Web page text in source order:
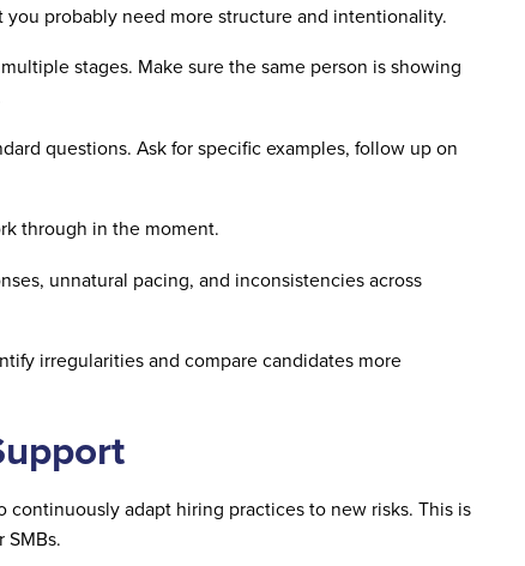
probably need more structure and intentionality.
stages. Make sure the same person is showing
questions. Ask for specific examples, follow up on
through in the moment.
unnatural pacing, and inconsistencies across
irregularities and compare candidates more
adapt hiring practices to new risks. This is